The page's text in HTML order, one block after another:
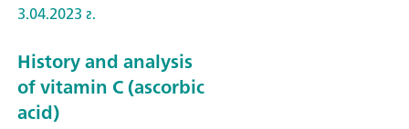
3.04.2023 г.
History and analysis
of vitamin C (ascorbic
acid)